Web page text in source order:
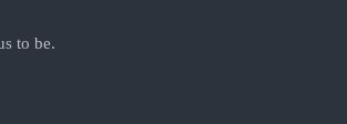
to be.